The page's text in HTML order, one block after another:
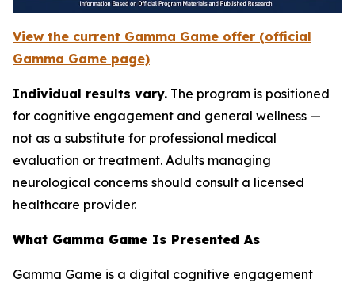
View the current Gamma Game offer (official
Gamma Game page)
Individual results vary. The program is positioned
for cognitive engagement and general wellness —
not as a substitute for professional medical
evaluation or treatment. Adults managing
neurological concerns should consult a licensed
healthcare provider.
What Gamma Game Is Presented As
Gamma Game is a digital cognitive engagement